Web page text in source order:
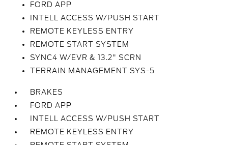
FORD APP
INTELL ACCESS W/PUSH START
REMOTE KEYLESS ENTRY
REMOTE START SYSTEM
SYNC4 W/EVR & 13.2" SCRN
TERRAIN MANAGEMENT SYS-5
BRAKES
FORD APP
INTELL ACCESS W/PUSH START
REMOTE KEYLESS ENTRY